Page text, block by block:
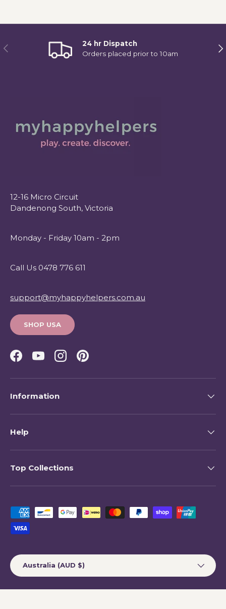
Previous
24 hr Dispatch
Orders placed prior to 10am
12-16 Micro Circuit
Dandenong South, Victoria
Monday - Friday 10am - 2pm
Call Us 0478 776 611
support@myhappyhelpers.com.au
SHOP USA
Facebook
YouTubeInstagramPinterest
Information
Help
Top Collections
Payment methods accepted
Country/Region
Australia (AUD $)